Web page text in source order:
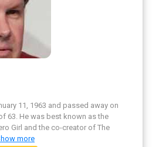
11, 1963 and passed away on
63. He was best known as the
Girl and the co-creator of The
more